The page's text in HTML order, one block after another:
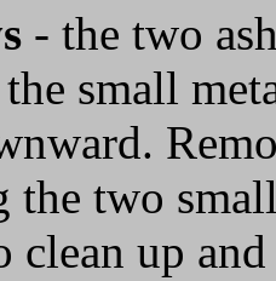
- the two
the small
the two
clean up